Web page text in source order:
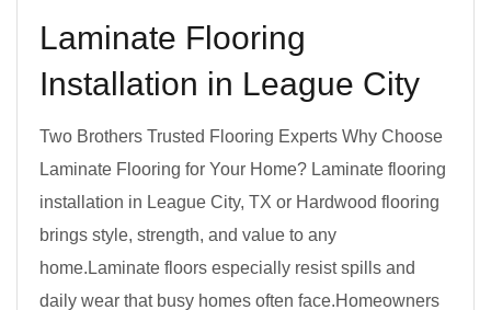
Laminate Flooring
Installation in League City
Two Brothers Trusted Flooring Experts Why Choose
Laminate Flooring for Your Home? Laminate flooring
installation in League City, TX or Hardwood flooring
brings style, strength, and value to any
home.Laminate floors especially resist spills and
daily wear that busy homes often face.Homeowners